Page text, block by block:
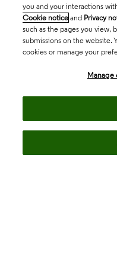
you and your interactions
Cookie notice and Privacy
such as the pages you view,
submissions on the website.
cookies or manage your
Manage